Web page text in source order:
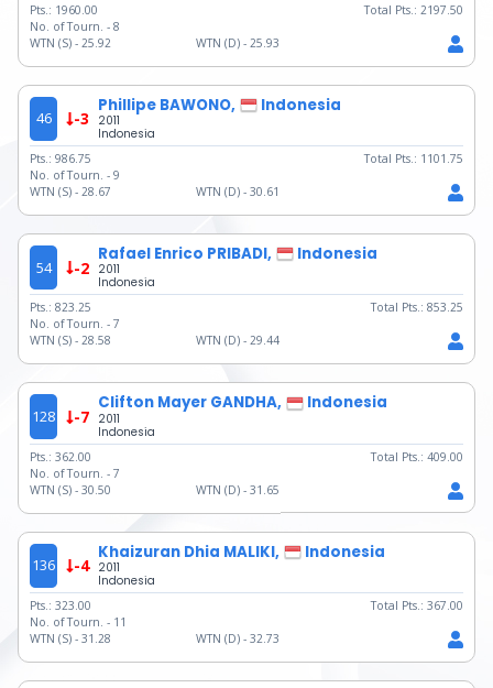
Pts.: 1960.00 Total Pts.: 2197.50
No. of Tourn. - 8
WTN (S) - 25.92 WTN (D) - 25.93
46 -3
Phillipe BAWONO, Indonesia
2011
Indonesia
Pts.: 986.75 Total Pts.: 1101.75
No. of Tourn. - 9
WTN (S) - 28.67 WTN (D) - 30.61
54 -2
Rafael Enrico PRIBADI, Indonesia
2011
Indonesia
Pts.: 823.25 Total Pts.: 853.25
No. of Tourn. - 7
WTN (S) - 28.58 WTN (D) - 29.44
128 -7
Clifton Mayer GANDHA, Indonesia
2011
Indonesia
Pts.: 362.00 Total Pts.: 409.00
No. of Tourn. - 7
WTN (S) - 30.50 WTN (D) - 31.65
136 -4
Khaizuran Dhia MALIKI, Indonesia
2011
Indonesia
Pts.: 323.00 Total Pts.: 367.00
No. of Tourn. - 11
WTN (S) - 31.28 WTN (D) - 32.73